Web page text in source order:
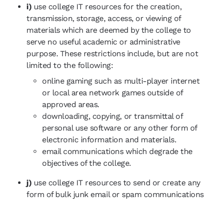
i)use college IT resources for the creation,
transmission, storage, access, or viewing of
materials which are deemed by the college to
serve no useful academic or administrative
purpose. These restrictions include, but are not
limited to the following:
online gaming such as multi-player internet
or local area network games outside of
approved areas.
downloading, copying, or transmittal of
personal use software or any other form of
electronic information and materials.
email communications which degrade the
objectives of the college.
j)use college IT resources to send or create any
form of bulk junk email or spam communications